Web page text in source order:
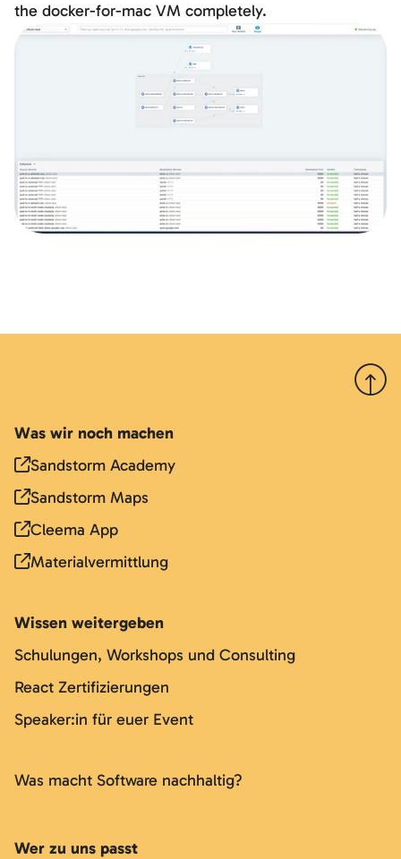
the docker-for-mac VM completely.
Nach
Was wir noch machen
Sandstorm Academy
Sandstorm Maps
Cleema App
Materialvermittlung
Wissen weitergeben
Schulungen, Workshops und Consulting
React Zertifizierungen
Speaker:in für euer Event
Was macht Software nachhaltig?
Wer zu uns passt